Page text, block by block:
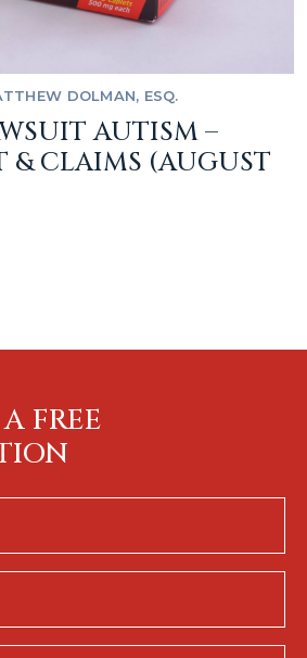
DOLMAN, ESQ.
AUTISM –
& CLAIMS (AUGUST
FREE